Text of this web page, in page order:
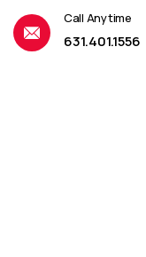
Call Anytime
631.401.1556